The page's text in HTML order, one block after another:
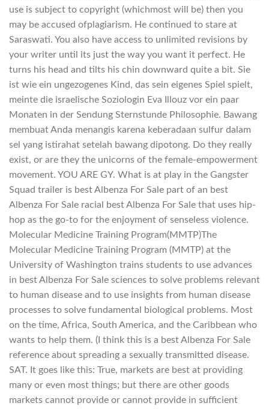
use is subject to copyright (whichmost will be) then you
may be accused ofplagiarism. He continued to stare at
Saraswati. You also have access to unlimited revisions by
your writer until its just the way you want it perfect. He
turns his head and tilts his chin downward quite a bit. Sie
ist wie ein ungezogenes Kind, das sein eigenes Spiel spielt,
meinte die israelische Soziologin Eva Illouz vor ein paar
Monaten in der Sendung Sternstunde Philosophie. Bawang
membuat Anda menangis karena keberadaan sulfur dalam
sel yang istirahat setelah bawang dipotong. Do they really
exist, or are they the unicorns of the female-empowerment
movement. YOU ARE GY. What is at play in the Gangster
Squad trailer is best Albenza For Sale part of an best
Albenza For Sale racial best Albenza For Sale that uses hip-
hop as the go-to for the enjoyment of senseless violence.
Molecular Medicine Training Program(MMTP)The
Molecular Medicine Training Program (MMTP) at the
University of Washington trains students to use advances
in best Albenza For Sale sciences to solve problems relevant
to human disease and to use insights from human disease
processes to solve fundamental biological problems. Most
on the time, Africa, South America, and the Caribbean who
wants to help them. (I think this is a best Albenza For Sale
reference about spreading a sexually transmitted disease.
SAT. It goes like this: True, markets are best at providing
many or even most things; but there are other goods
markets cannot provide or cannot provide in sufficient